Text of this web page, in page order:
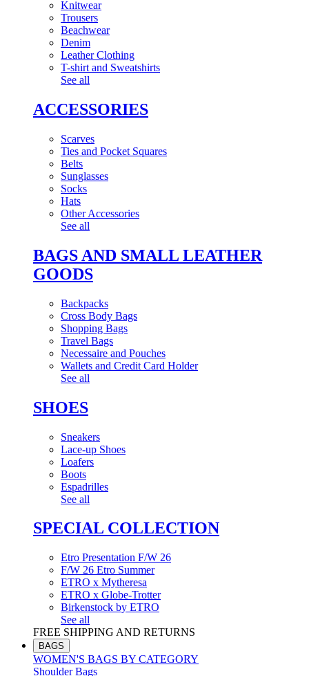
Knitwear
Trousers
Beachwear
Denim
Leather Clothing
T-shirt and Sweatshirts
See all
ACCESSORIES
Scarves
Ties and Pocket Squares
Belts
Sunglasses
Socks
Hats
Other Accessories
See all
BAGS AND SMALL LEATHER
GOODS
Backpacks
Cross Body Bags
Shopping Bags
Travel Bags
Necessaire and Pouches
Wallets and Credit Card Holder
See all
SHOES
Sneakers
Lace-up Shoes
Loafers
Boots
Espadrilles
See all
SPECIAL COLLECTION
Etro Presentation F/W 26
F/W 26 Etro Summer
ETRO x Mytheresa
ETRO x Globe-Trotter
Birkenstock by ETRO
See all
FREE SHIPPING AND RETURNS
BAGS
WOMEN'S BAGS BY CATEGORY
Shoulder Bags